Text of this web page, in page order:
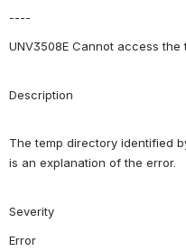
----
UNV3508E Cannot access
Description
The temp directory identified
is an explanation of the error.
Severity
Error